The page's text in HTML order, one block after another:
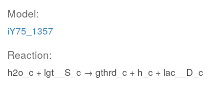
Model:
iY75_1357
Reaction:
h2o_c + lgt__S_c → gthrd_c + h_c + lac__D_c